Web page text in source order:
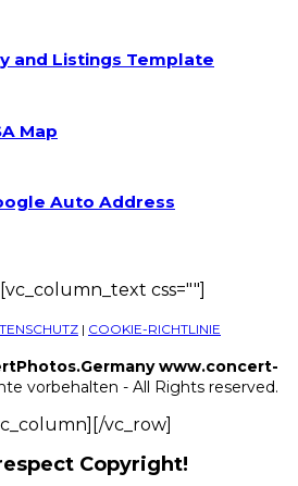
and Listings Template
Map
Auto Address
css=""]
| COOKIE-RICHTLINIE
www.concert-
vorbehalten - All Rights reserved.
vc_row]
Copyright!